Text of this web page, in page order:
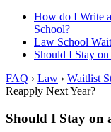
How do I Write
School?
Law School
Should I Stay
FAQ › Law › Waitlist
Reapply Next Year?
Should I Stay on